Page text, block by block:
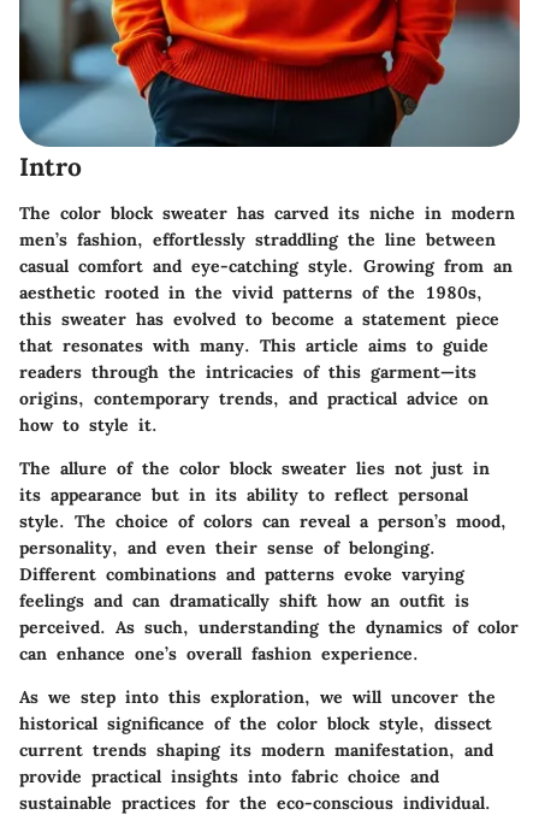
Intro
The color block sweater has carved its niche in modern
men’s fashion, effortlessly straddling the line between
casual comfort and eye-catching style. Growing from an
aesthetic rooted in the vivid patterns of the 1980s,
this sweater has evolved to become a statement piece
that resonates with many. This article aims to guide
readers through the intricacies of this garment—its
origins, contemporary trends, and practical advice on
how to style it.
The allure of the color block sweater lies not just in
its appearance but in its ability to reflect personal
style. The choice of colors can reveal a person’s mood,
personality, and even their sense of belonging.
Different combinations and patterns evoke varying
feelings and can dramatically shift how an outfit is
perceived. As such, understanding the dynamics of color
can enhance one’s overall fashion experience.
As we step into this exploration, we will uncover the
historical significance of the color block style, dissect
current trends shaping its modern manifestation, and
provide practical insights into fabric choice and
sustainable practices for the eco-conscious individual.